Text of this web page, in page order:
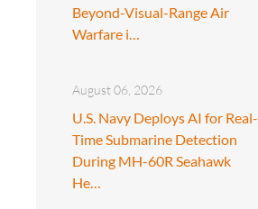
Beyond-Visual-Range Air
Warfare i…
August 06, 2026
U.S. Navy Deploys AI for Real-
Time Submarine Detection
During MH-60R Seahawk
He…